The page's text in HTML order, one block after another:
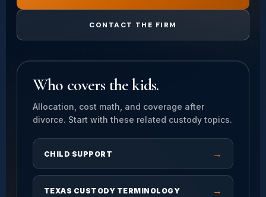
CONTACT THE FIRM
Who covers the kids.
Allocation, cost math, and coverage after
divorce. Start with these related custody topics.
CHILD SUPPORT →
TEXAS CUSTODY TERMINOLOGY →